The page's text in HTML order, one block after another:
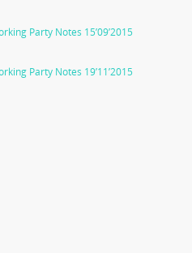
Party Notes 15’09’2015
Party Notes 19’11’2015